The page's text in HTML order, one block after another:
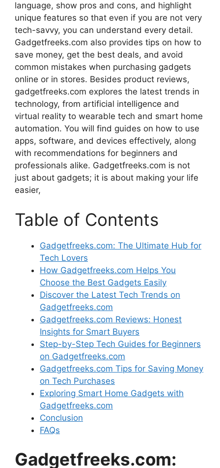
language, show pros and cons, and highlight
unique features so that even if you are not very
tech-savvy, you can understand every detail.
Gadgetfreeks.com also provides tips on how to
save money, get the best deals, and avoid
common mistakes when purchasing gadgets
online or in stores. Besides product reviews,
gadgetfreeks.com explores the latest trends in
technology, from artificial intelligence and
virtual reality to wearable tech and smart home
automation. You will find guides on how to use
apps, software, and devices effectively, along
with recommendations for beginners and
professionals alike. Gadgetfreeks.com is not
just about gadgets; it is about making your life
easier,
Table of Contents
Gadgetfreeks.com: The Ultimate Hub for
Tech Lovers
How Gadgetfreeks.com Helps You
Choose the Best Gadgets Easily
Discover the Latest Tech Trends on
Gadgetfreeks.com
Gadgetfreeks.com Reviews: Honest
Insights for Smart Buyers
Step-by-Step Tech Guides for Beginners
on Gadgetfreeks.com
Gadgetfreeks.com Tips for Saving Money
on Tech Purchases
Exploring Smart Home Gadgets with
Gadgetfreeks.com
Conclusion
FAQs
Gadgetfreeks.com: